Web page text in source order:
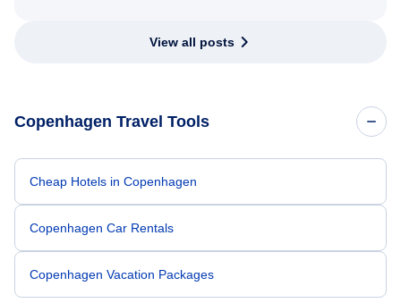
View all posts
Copenhagen Travel Tools
Cheap Hotels in Copenhagen
Copenhagen Car Rentals
Copenhagen Vacation Packages